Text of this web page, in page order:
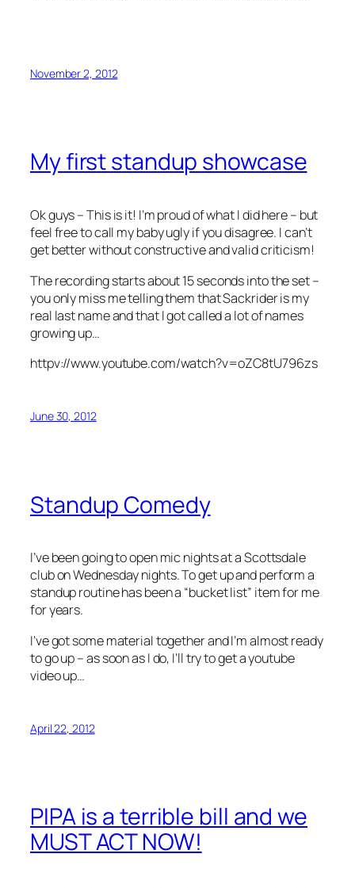
November 2, 2012
My first standup showcase
Ok guys – This is it! I’m proud of what I did here – but
feel free to call my baby ugly if you disagree. I can’t
get better without constructive and valid criticism!
The recording starts about 15 seconds into the set –
you only miss me telling them that Sackrider is my
real last name and that I got called a lot of names
growing up…
httpv://www.youtube.com/watch?v=oZC8tU796zs
June 30, 2012
Standup Comedy
I’ve been going to open mic nights at a Scottsdale
club on Wednesday nights. To get up and perform a
standup routine has been a “bucket list” item for me
for years.
I’ve got some material together and I’m almost ready
to go up – as soon as I do, I’ll try to get a youtube
video up…
April 22, 2012
PIPA is a terrible bill and we
MUST ACT NOW!